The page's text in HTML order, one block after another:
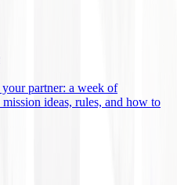
partner: a week of
ideas, rules, and how to